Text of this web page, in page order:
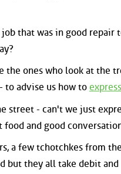
that was in good repair
the ones who look at the
to advise us how to
street - can't we just
food and good
a few tchotchkes from
but they all take debit